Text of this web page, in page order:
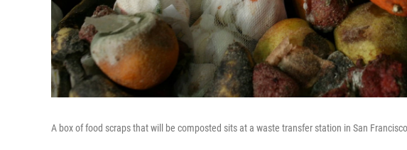
A box of food scraps that will be composted sits at a waste transfer station in San